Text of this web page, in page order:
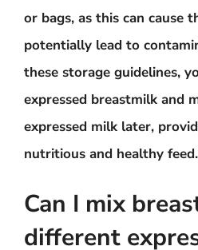
or bags, as this can cause
potentially lead to
these storage guidelines,
expressed breastmilk and
expressed milk later,
nutritious and healthy feed.
Can I mix
different